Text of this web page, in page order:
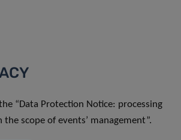
“Data Protection Notice: processing
scope of events’ management”.